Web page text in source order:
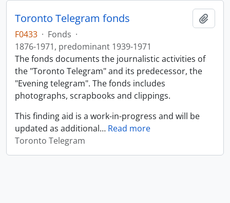
Toronto Telegram fonds
F0433 · Fonds ·
1876-1971, predominant 1939-1971
The fonds documents the journalistic activities of
the "Toronto Telegram" and its predecessor, the
"Evening telegram". The fonds includes
photographs, scrapbooks and clippings.
This finding aid is a work-in-progress and will be
updated as additional… Read more
Toronto Telegram